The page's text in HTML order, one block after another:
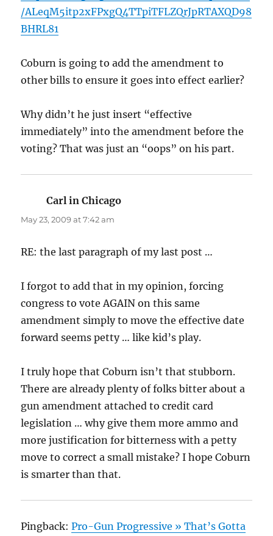
/ALeqM5itp2xFPxgQ4TTpiTFLZQrJpRTAXQD98
BHRL81
Coburn is going to add the amendment to
other bills to ensure it goes into effect earlier?
Why didn’t he just insert “effective
immediately” into the amendment before the
voting? That was just an “oops” on his part.
Carl in Chicago
May 23, 2009 at 7:42 am
RE: the last paragraph of my last post …
I forgot to add that in my opinion, forcing
congress to vote AGAIN on this same
amendment simply to move the effective date
forward seems petty … like kid’s play.
I truly hope that Coburn isn’t that stubborn.
There are already plenty of folks bitter about a
gun amendment attached to credit card
legislation … why give them more ammo and
more justification for bitterness with a petty
move to correct a small mistake? I hope Coburn
is smarter than that.
Pingback:Pro-Gun Progressive » That’s Gotta